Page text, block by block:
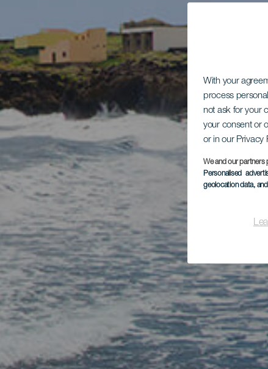
With your
process
not ask for your
your consent or
or in our Privacy
We and our partners
Personalised
geolocation data,